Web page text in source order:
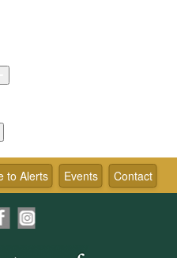
Contact
Events
to Alerts
Facebook